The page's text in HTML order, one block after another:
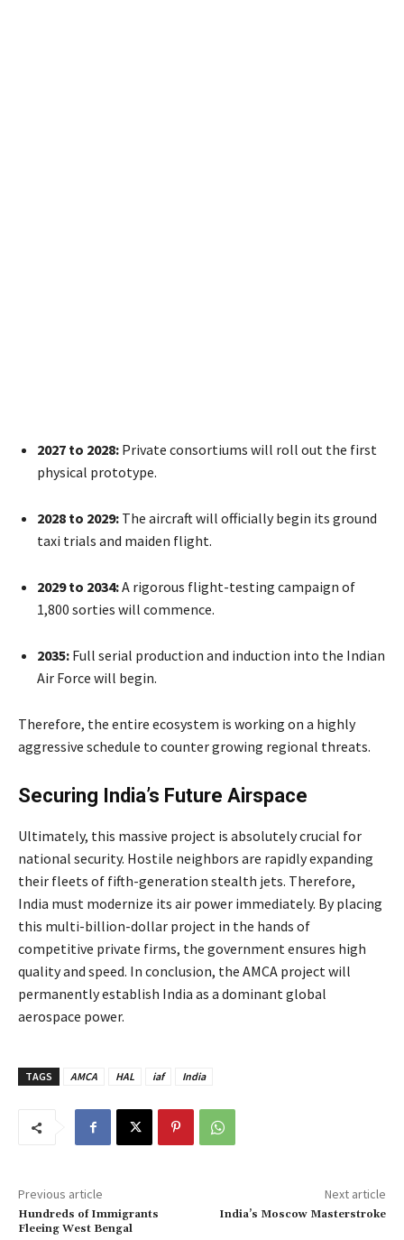
2027 to 2028: Private consortiums will roll out the first
physical prototype.
2028 to 2029: The aircraft will officially begin its ground
taxi trials and maiden flight.
2029 to 2034:A rigorous flight-testing campaign of
1,800 sorties will commence.
2035: Full serial production and induction into the Indian
Air Force will begin.
Therefore, the entire ecosystem is working on a highly
aggressive schedule to counter growing regional threats.
Securing India’s Future Airspace
Ultimately, this massive project is absolutely crucial for
national security. Hostile neighbors are rapidly expanding
their fleets of fifth-generation stealth jets. Therefore,
India must modernize its air power immediately. By placing
this multi-billion-dollar project in the hands of
competitive private firms, the government ensures high
quality and speed. In conclusion, the AMCA project will
permanently establish India as a dominant global
aerospace power.
TAGS AMCA HAL iaf India
Previous article
Hundreds of Immigrants
Fleeing West Bengal
Next article
India’s Moscow Masterstroke